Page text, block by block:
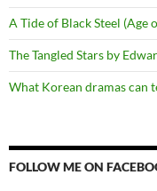
A Tide of Black Steel (Age
The Tangled Stars by
What Korean dramas can
FOLLOW ME ON